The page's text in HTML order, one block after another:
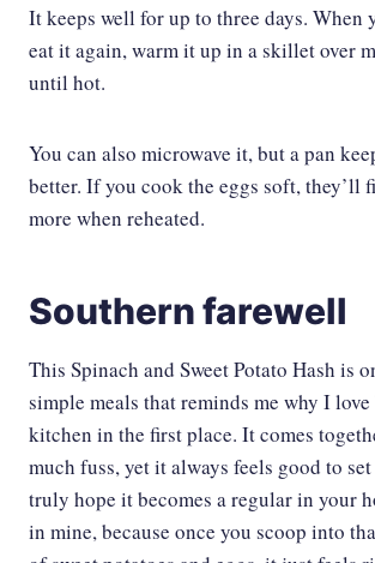
It keeps well for up to three days. When
eat it again, warm it up in a skillet over
until hot.
You can also microwave it, but a pan
better. If you cook the eggs soft, they’ll
more when reheated.
Southern farewell
This Spinach and Sweet Potato Hash is
simple meals that reminds me why I
kitchen in the first place. It comes
much fuss, yet it always feels good to
truly hope it becomes a regular in your
in mine, because once you scoop into